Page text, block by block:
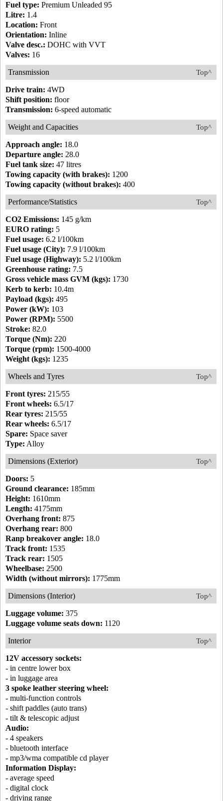
Fuel type: Premium Unleaded 95
Litre: 1.4
Location: Front
Orientation: Inline
Valve desc.: DOHC with VVT
Valves: 16
Top^
Transmission
Drive train: 4WD
Shift position: floor
Transmission: 6-speed automatic
Top^
Weight and Capacities
Approach angle: 18.0
Departure angle: 28.0
Fuel tank size: 47 litres
Towing capacity (with brakes): 1200
Towing capacity (without brakes): 400
Top^
Performance/Statistics
CO2 Emissions: 145 g/km
EURO rating: 5
Fuel usage: 6.2 l/100km
Fuel usage (City): 7.9 l/100km
Fuel usage (Highway): 5.2 l/100km
Greenhouse rating: 7.5
Gross vehicle mass GVM (kgs): 1730
Kerb to kerb: 10.4m
Payload (kgs): 495
Power (kW): 103
Power (RPM): 5500
Stroke: 82.0
Torque (Nm): 220
Torque (rpm): 1500-4000
Weight (kgs): 1235
Top^
Wheels and Tyres
Front tyres: 215/55
Front wheels: 6.5/17
Rear tyres: 215/55
Rear wheels: 6.5/17
Spare: Space saver
Type: Alloy
Top^
Dimensions (Exterior)
Doors: 5
Ground clearance: 185mm
Height: 1610mm
Length: 4175mm
Overhang front: 875
Overhang rear: 800
Ranp breakover angle: 18.0
Track front: 1535
Track rear: 1505
Wheelbase: 2500
Width (without mirrors): 1775mm
Top^
Dimensions (Interior)
Luggage volume: 375
Luggage volume seats down: 1120
Top^
Interior
12V accessory sockets:
- in centre lower box
- in luggage area
3 spoke leather steering wheel:
- multi-function controls
- shift paddles (auto trans)
- tilt & telescopic adjust
Audio:
- 4 speakers
- bluetooth interface
- mp3/wma compatible cd player
Information Display:
- average speed
- digital clock
- driving range